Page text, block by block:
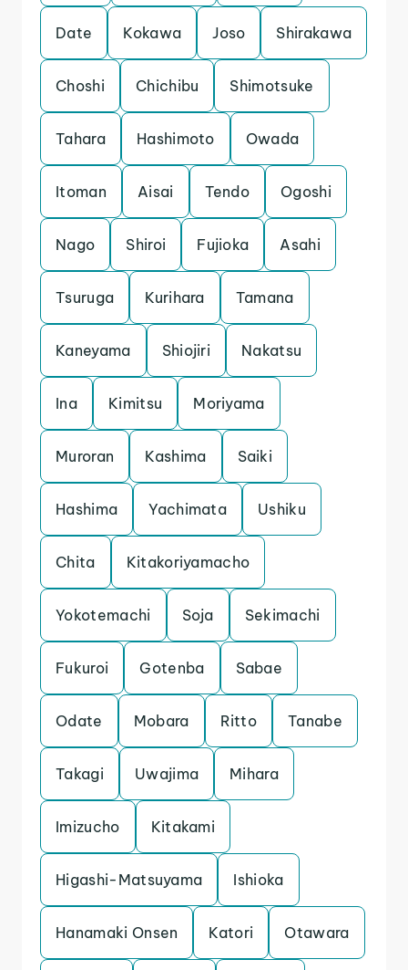
Date Kokawa Joso Shirakawa
Choshi Chichibu Shimotsuke
Tahara Hashimoto Owada
Itoman Aisai Tendo Ogoshi
Nago Shiroi Fujioka Asahi
Tsuruga Kurihara Tamana
Kaneyama Shiojiri Nakatsu
Ina Kimitsu Moriyama
Muroran Kashima Saiki
Hashima Yachimata Ushiku
Chita Kitakoriyamacho
Yokotemachi Soja Sekimachi
Fukuroi Gotenba Sabae
Odate Mobara Ritto Tanabe
Takagi Uwajima Mihara
Imizucho Kitakami
Higashi-Matsuyama Ishioka
Hanamaki Onsen Katori Otawara